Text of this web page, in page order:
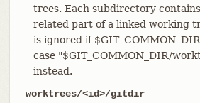
trees. Each subdirectory
related part of a linked working
is ignored if
case "$GIT_COMMON_DIR/
instead.
worktrees/<id>/gitdir